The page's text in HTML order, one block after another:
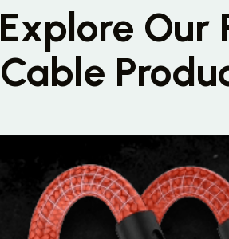
Explore Our
Cable